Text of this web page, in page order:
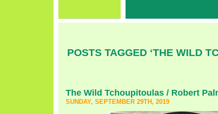
POSTS TAGGED ‘THE WILD
The Wild Tchoupitoulas / Robert
SUNDAY, SEPTEMBER 29TH, 2019